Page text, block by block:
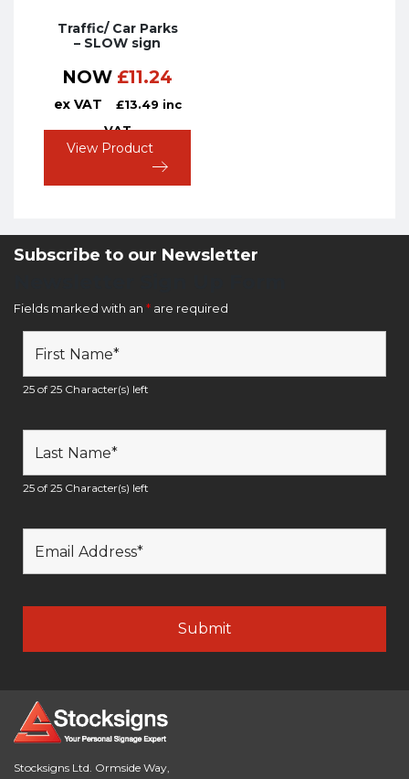
Traffic/ Car Parks
– SLOW sign
NOW £11.24
ex VAT £13.49 inc
VAT
View Product
Subscribe to our Newsletter
Fields marked with an * are required
25 of 25 Character(s) left
25 of 25 Character(s) left
Stocksigns Ltd. Ormside Way,